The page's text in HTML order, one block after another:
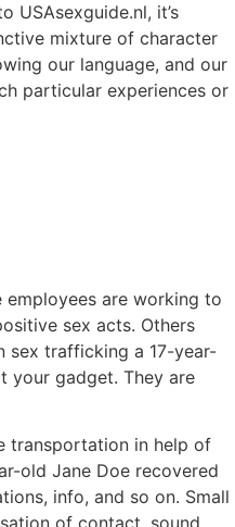
it’s
mixture of character
our language, and our
particular experiences or
are working to
sex acts. Others
sex trafficking a 17-year-
your gadget. They are
transportation in help of
old Jane Doe recovered
info, and so on. Small